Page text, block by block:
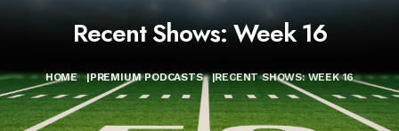
Recent Shows: Week 16
HOME |PREMIUM PODCASTS |RECENT SHOWS: WEEK 16